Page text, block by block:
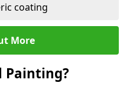
coating
More
Painting?